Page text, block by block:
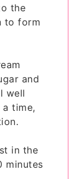
the
to form
and
well
time,
in the
minutes